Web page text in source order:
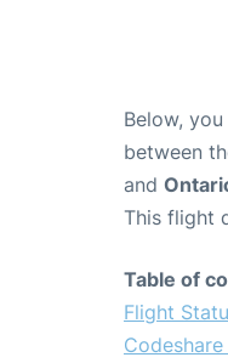
Below,
between
and
This flight
Table of
Flight